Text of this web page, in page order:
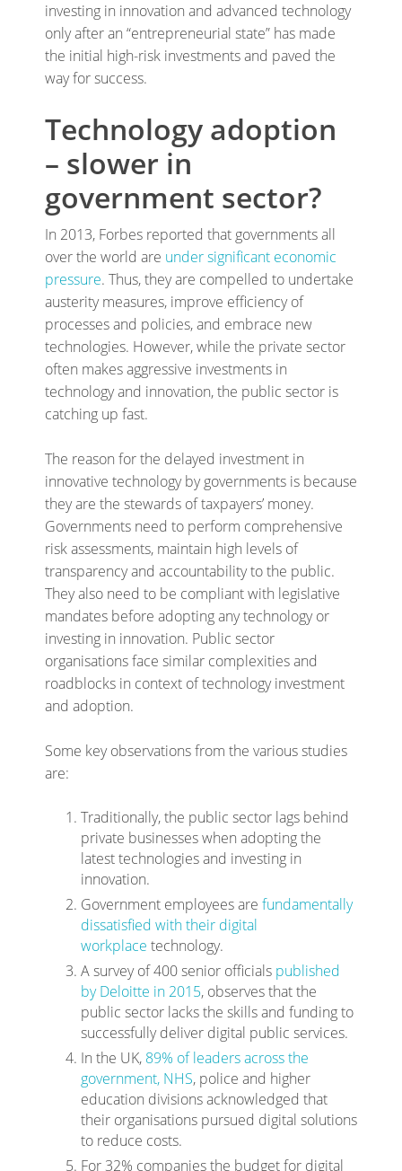
investing in innovation and advanced technology
only after an “entrepreneurial state” has made
the initial high-risk investments and paved the
way for success.
Technology adoption
– slower in
government sector?
In 2013, Forbes reported that governments all
over the world are under significant economic
pressure. Thus, they are compelled to undertake
austerity measures, improve efficiency of
processes and policies, and embrace new
technologies. However, while the private sector
often makes aggressive investments in
technology and innovation, the public sector is
catching up fast.
The reason for the delayed investment in
innovative technology by governments is because
they are the stewards of taxpayers’ money.
Governments need to perform comprehensive
risk assessments, maintain high levels of
transparency and accountability to the public.
They also need to be compliant with legislative
mandates before adopting any technology or
investing in innovation. Public sector
organisations face similar complexities and
roadblocks in context of technology investment
and adoption.
Some key observations from the various studies
are:
Traditionally, the public sector lags behind
private businesses when adopting the
latest technologies and investing in
innovation.
Government employees are fundamentally
dissatisfied with their digital
workplace technology.
A survey of 400 senior officials published
by Deloitte in 2015, observes that the
public sector lacks the skills and funding to
successfully deliver digital public services.
In the UK, 89% of leaders across the
government, NHS, police and higher
education divisions acknowledged that
their organisations pursued digital solutions
to reduce costs.
For 32% companies the budget for digital